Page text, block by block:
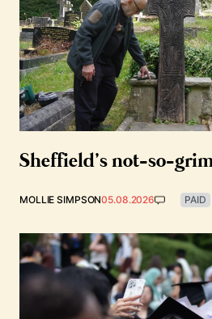
Sheffield’s not-so-
MOLLIE SIMPSON05.08.2026 PAID